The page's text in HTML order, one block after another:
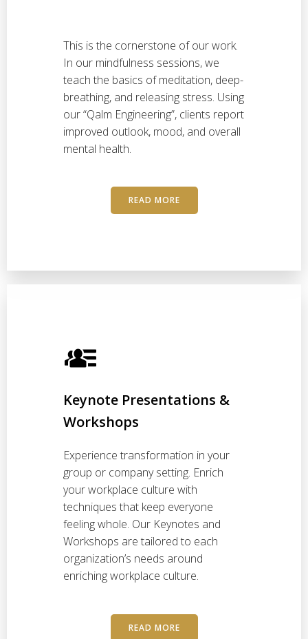
This is the cornerstone of our work.
In our mindfulness sessions, we
teach the basics of meditation, deep-
breathing, and releasing stress. Using
our “Qalm Engineering”, clients report
improved outlook, mood, and overall
mental health.
READ MORE
Keynote Presentations &
Workshops
Experience transformation in your
group or company setting. Enrich
your workplace culture with
techniques that keep everyone
feeling whole. Our Keynotes and
Workshops are tailored to each
organization’s needs around
enriching workplace culture.
READ MORE